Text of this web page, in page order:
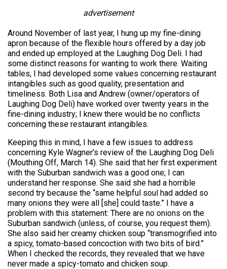
advertisement
Around November of last year, I hung up my fine-dining
apron because of the flexible hours offered by a day job
and ended up employed at the Laughing Dog Deli. I had
some distinct reasons for wanting to work there. Waiting
tables, I had developed some values concerning restaurant
intangibles such as good quality, presentation and
timeliness. Both Lisa and Andrew (owner/operators of
Laughing Dog Deli) have worked over twenty years in the
fine-dining industry; I knew there would be no conflicts
concerning these restaurant intangibles.
Keeping this in mind, I have a few issues to address
concerning Kyle Wagner’s review of the Laughing Dog Deli
(Mouthing Off, March 14). She said that her first experiment
with the Suburban sandwich was a good one; I can
understand her response. She said she had a horrible
second try because the “same helpful soul had added so
many onions they were all [she] could taste.” I have a
problem with this statement: There are no onions on the
Suburban sandwich (unless, of course, you request them).
She also said her creamy chicken soup “transmogrified into
a spicy, tomato-based concoction with two bits of bird.”
When I checked the records, they revealed that we have
never made a spicy-tomato and chicken soup.